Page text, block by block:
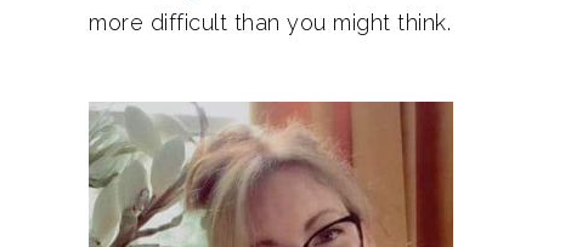
more difficult than you might think.